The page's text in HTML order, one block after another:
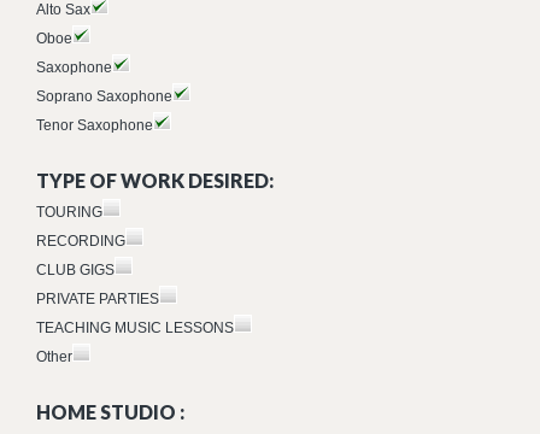
Alto Sax
Oboe
Saxophone
Soprano Saxophone
Tenor Saxophone
TYPE OF WORK DESIRED:
TOURING
RECORDING
CLUB GIGS
PRIVATE PARTIES
TEACHING MUSIC LESSONS
Other
HOME STUDIO :